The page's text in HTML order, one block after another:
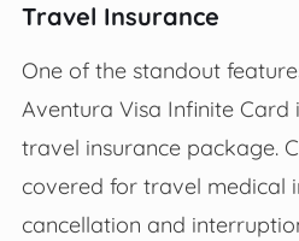
Travel Insurance
One of the standout
Aventura Visa Infinite Card
travel insurance package.
covered for travel medical
cancellation and